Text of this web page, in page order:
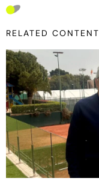
RELATED CONTENT